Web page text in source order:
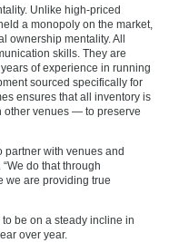
Unlike high-priced
a monopoly on the market,
ownership mentality. All
skills. They are
of experience in running
sourced specifically for
ensures that all inventory is
venues — to preserve
partner with venues and
do that through
we are providing true
be on a steady incline in
over year.